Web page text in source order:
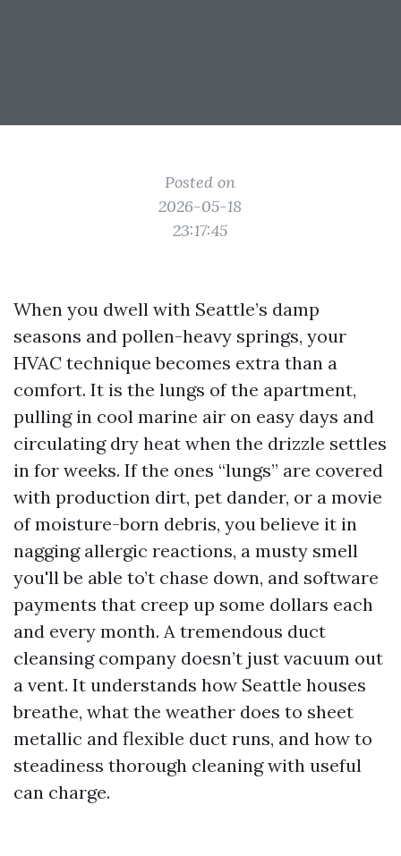
Posted on
2026-05-18
23:17:45
When you dwell with Seattle’s damp
seasons and pollen-heavy springs, your
HVAC technique becomes extra than a
comfort. It is the lungs of the apartment,
pulling in cool marine air on easy days and
circulating dry heat when the drizzle settles
in for weeks. If the ones “lungs” are covered
with production dirt, pet dander, or a movie
of moisture-born debris, you believe it in
nagging allergic reactions, a musty smell
you'll be able to’t chase down, and software
payments that creep up some dollars each
and every month. A tremendous duct
cleansing company doesn’t just vacuum out
a vent. It understands how Seattle houses
breathe, what the weather does to sheet
metallic and flexible duct runs, and how to
steadiness thorough cleaning with useful
can charge.